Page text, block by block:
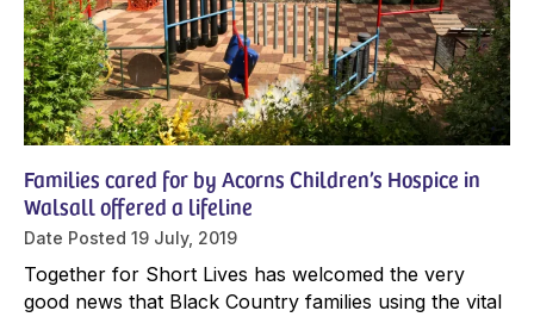
Families cared for by Acorns Children’s Hospice in
Walsall offered a lifeline
Date Posted 19 July, 2019
Together for Short Lives has welcomed the very
good news that Black Country families using the vital